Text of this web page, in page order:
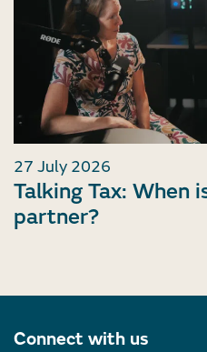
27 July 2026
Talking Tax: When
partner?
Connect with us